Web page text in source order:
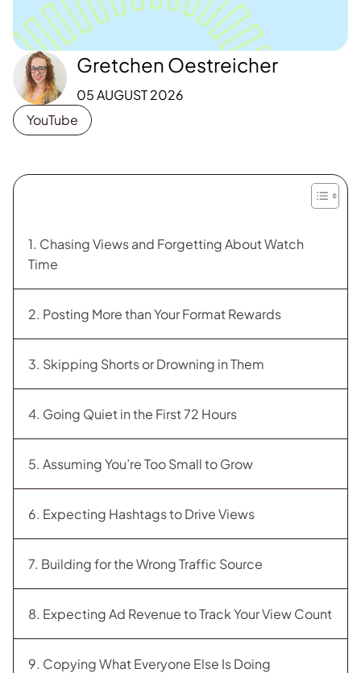
Gretchen Oestreicher
05 AUGUST 2026
YouTube
1. Chasing Views and Forgetting About Watch
Time
2. Posting More than Your Format Rewards
3. Skipping Shorts or Drowning in Them
4. Going Quiet in the First 72 Hours
5. Assuming You’re Too Small to Grow
6. Expecting Hashtags to Drive Views
7. Building for the Wrong Traffic Source
8. Expecting Ad Revenue to Track Your View Count
9. Copying What Everyone Else Is Doing